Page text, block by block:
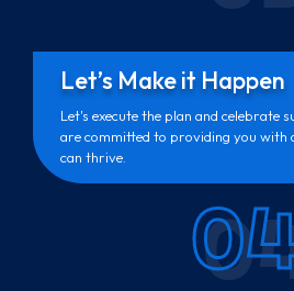
Let’s Make it Happen
Let's execute the plan and celebrate
are committed to providing you with
can thrive.